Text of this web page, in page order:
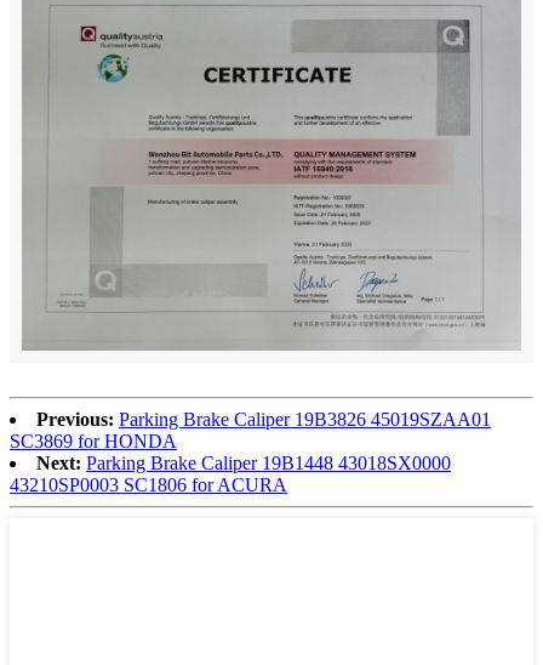
Previous: Parking Brake Caliper 19B3826 45019SZAA01
SC3869 for HONDA
Next: Parking Brake Caliper 19B1448 43018SX0000
43210SP0003 SC1806 for ACURA